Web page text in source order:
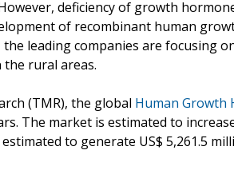
deficiency of growth
of recombinant human
leading companies are focusing
rural areas.
(TMR), the global Human Growth
The market is estimated to increase
to generate US$ 5,261.5